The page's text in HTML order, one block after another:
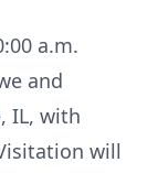
a.m.
and
IL, with
will